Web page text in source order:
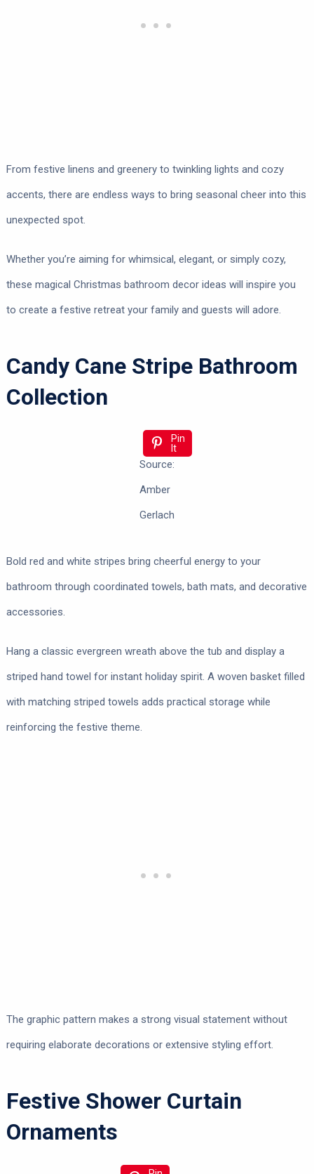
From festive linens and greenery to twinkling lights and cozy
accents, there are endless ways to bring seasonal cheer into this
unexpected spot.
Whether you’re aiming for whimsical, elegant, or simply cozy,
these magical Christmas bathroom decor ideas will inspire you
to create a festive retreat your family and guests will adore.
Candy Cane Stripe Bathroom
Collection
Pin
It
Source:
Amber
Gerlach
Bold red and white stripes bring cheerful energy to your
bathroom through coordinated towels, bath mats, and decorative
accessories.
Hang a classic evergreen wreath above the tub and display a
striped hand towel for instant holiday spirit. A woven basket filled
with matching striped towels adds practical storage while
reinforcing the festive theme.
The graphic pattern makes a strong visual statement without
requiring elaborate decorations or extensive styling effort.
Festive Shower Curtain
Ornaments